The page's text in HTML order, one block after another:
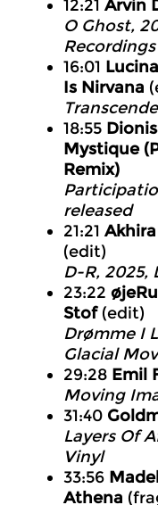
12:21 Arvin
O Ghost,
Recordings
16:01
Is Nirvana
18:55
Mystique
Remix)
released
21:21
(edit)
D-R, 2025,
23:22
Stof (edit)
Drømme I
Glacial
29:28 Emil
Moving
31:40
Layers Of
Vinyl
33:56
Athena